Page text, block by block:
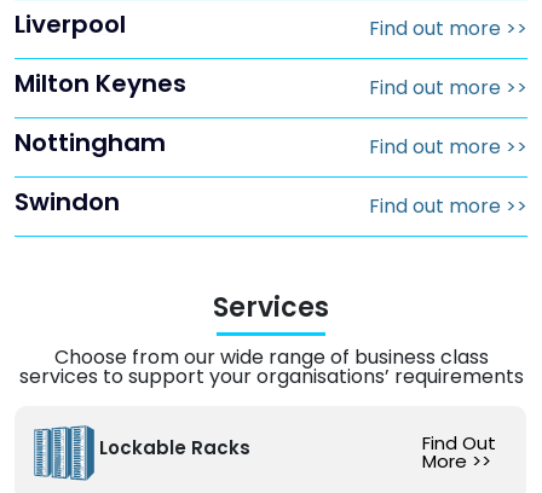
Liverpool Find out more >>
Milton Keynes Find out more >>
Nottingham Find out more >>
Swindon Find out more >>
Services
Choose from our wide range of business class
services to support your organisations’ requirements
Lockable Racks Find Out
More >>